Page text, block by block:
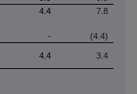
4.4 7.8
-
(4.4)
4.4 3.4